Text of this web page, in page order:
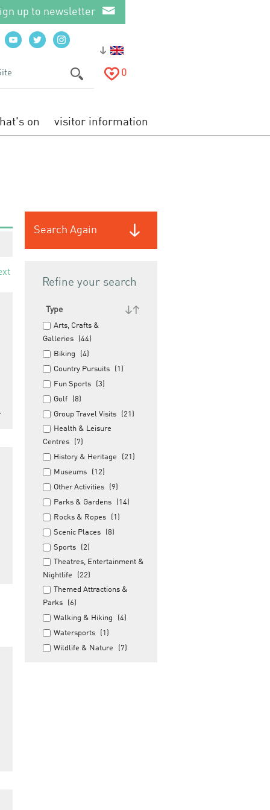
up to newsletter
0
on visitor information
Search Again
Refine your search
Type
Arts, Crafts &
Galleries
(44)
Biking
(4)
Country Pursuits
(1)
Fun Sports
(3)
Golf
(8)
Group Travel Visits
(21)
Health & Leisure
Centres
(7)
History & Heritage
(21)
Museums
(12)
Other Activities
(9)
Parks & Gardens
(14)
Rocks & Ropes
(1)
Scenic Places
(8)
Sports
(2)
Theatres, Entertainment &
Nightlife
(22)
Themed Attractions &
Parks
(6)
Walking & Hiking
(4)
Watersports
(1)
Wildlife & Nature
(7)